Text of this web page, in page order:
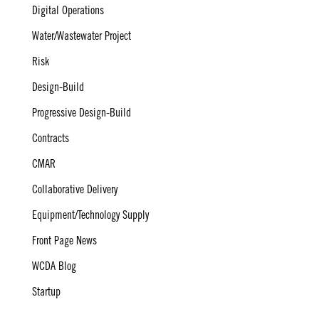
Digital Operations
Water/Wastewater Project
Risk
Design-Build
Progressive Design-Build
Contracts
CMAR
Collaborative Delivery
Equipment/Technology Supply
Front Page News
WCDA Blog
Startup